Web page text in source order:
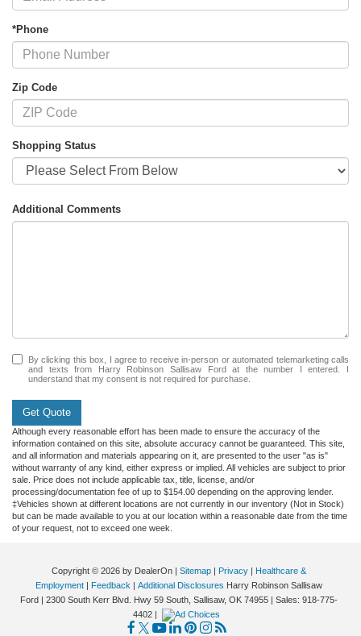
*Phone
Zip Code
Shopping Status
Additional Comments
By clicking this box, I agree to receive in-person or automated telemarketing calls
and texts from Harry Robinson Sallisaw Ford at the number I entered. I
understand that my consent is not required for purchase.
Get Quote
Although every reasonable effort has been made to ensure the accuracy of the
information contained on this site, absolute accuracy cannot be guaranteed. This site,
and all information and materials appearing on it, are presented to the user "as is"
without warranty of any kind, either express or implied. All vehicles are subject to prior
sale. Price does not include applicable tax, title, license, and/or
processing/documentation fee of up to $154.00 depending on the approving lender.
‡Vehicles shown at different locations are not currently in our inventory (Not in Stock)
but can be made available to you at our location within a reasonable date from the time
of your request, not to exceed one week.
Copyright © 2026 by DealerOn| Sitemap| Privacy| Healthcare &
Employment| Feedback | Additional Disclosures Harry Robinson Sallisaw
Ford| 2300 South Kerr Blvd. Hwy 59 South, Sallisaw, OK74955| Sales: 918-775-
4402 |